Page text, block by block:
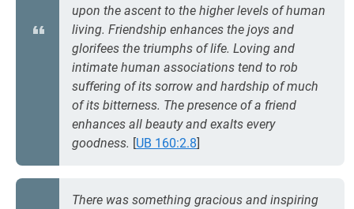
upon the ascent to the higher levels of human
living. Friendship enhances the joys and
glorifees the triumphs of life. Loving and
intimate human associations tend to rob
suffering of its sorrow and hardship of much
of its bitterness. The presence of a friend
enhances all beauty and exalts every
goodness. [UB 160:2.8]
There was something gracious and inspiring